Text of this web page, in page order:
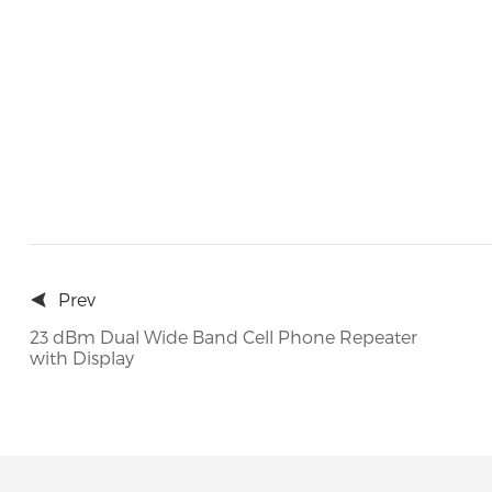
Prev
23 dBm Dual Wide Band Cell Phone Repeater
with Display